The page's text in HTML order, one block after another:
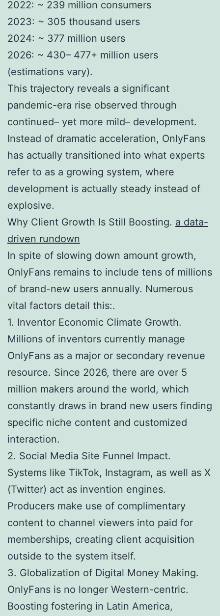
2022: ~ 239 million consumers
2023: ~ 305 thousand users
2024: ~ 377 million users
2026: ~ 430– 477+ million users
(estimations vary).
This trajectory reveals a significant
pandemic-era rise observed through
continued– yet more mild– development.
Instead of dramatic acceleration, OnlyFans
has actually transitioned into what experts
refer to as a growing system, where
development is actually steady instead of
explosive.
Why Client Growth Is Still Boosting. a data-
driven rundown
In spite of slowing down amount growth,
OnlyFans remains to include tens of millions
of brand-new users annually. Numerous
vital factors detail this:.
1. Inventor Economic Climate Growth.
Millions of inventors currently manage
OnlyFans as a major or secondary revenue
resource. Since 2026, there are over 5
million makers around the world, which
constantly draws in brand new users finding
specific niche content and customized
interaction.
2. Social Media Site Funnel Impact.
Systems like TikTok, Instagram, as well as X
(Twitter) act as invention engines.
Producers make use of complimentary
content to channel viewers into paid for
memberships, creating client acquisition
outside to the system itself.
3. Globalization of Digital Money Making.
OnlyFans is no longer Western-centric.
Boosting fostering in Latin America,